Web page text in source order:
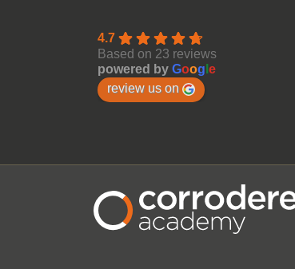
4.7
Based on 23 reviews
powered by Google
review us on